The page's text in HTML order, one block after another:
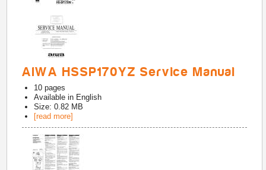
AIWA HSSP170YZ Service Manual
10 pages
Available in English
Size: 0.82 MB
[read more]